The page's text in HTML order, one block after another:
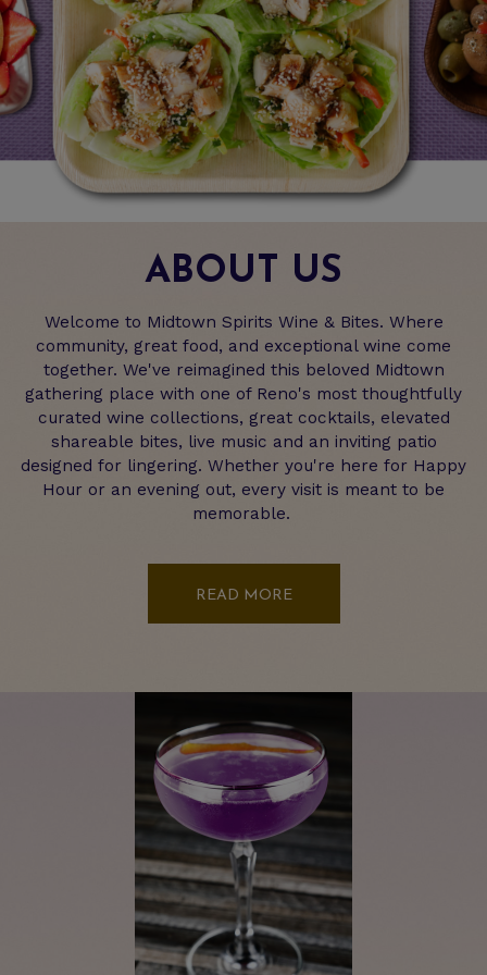
ABOUT US
Welcome to Midtown Spirits Wine & Bites. Where
community, great food, and exceptional wine come
together. We've reimagined this beloved Midtown
gathering place with one of Reno's most thoughtfully
curated wine collections, great cocktails, elevated
shareable bites, live music and an inviting patio
designed for lingering. Whether you're here for Happy
Hour or an evening out, every visit is meant to be
memorable.
READ MORE